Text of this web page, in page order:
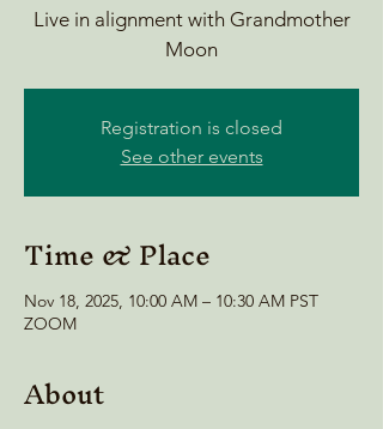
Live in alignment with Grandmother
Moon
Registration is closed
See other events
Time & Place
Nov 18, 2025, 10:00 AM – 10:30 AM PST
ZOOM
About